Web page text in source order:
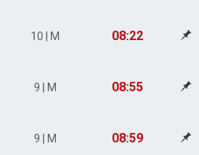
10 | M 08:22
9 | M 08:55
9 | M 08:59